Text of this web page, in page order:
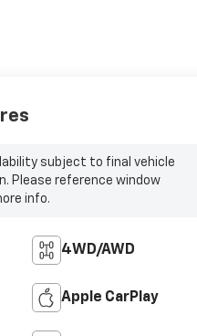
subject to final vehicle
Please reference window
info.
4WD/AWD
Apple CarPlay